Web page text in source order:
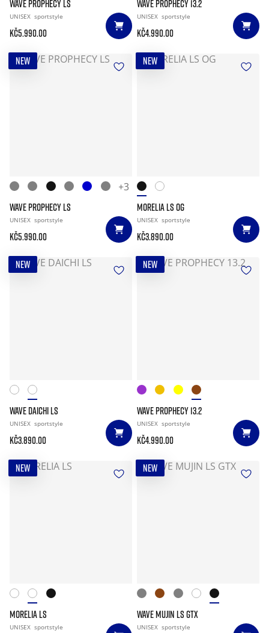
WAVE PROPHECY LS
UNISEX sportstyle
Kč5.990.00
WAVE PROPHECY 13.2
UNISEX sportstyle
Kč4.990.00
NEW
+3
WAVE PROPHECY LS
UNISEX sportstyle
Kč5.990.00
NEW
MORELIA LS OG
UNISEX sportstyle
Kč3.890.00
NEW
WAVE DAICHI LS
UNISEX sportstyle
Kč3.890.00
NEW
WAVE PROPHECY 13.2
UNISEX sportstyle
Kč4.990.00
NEW
MORELIA LS
UNISEX sportstyle
NEW
WAVE MUJIN LS GTX
UNISEX sportstyle